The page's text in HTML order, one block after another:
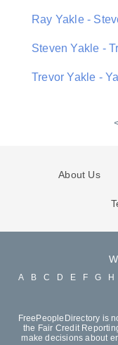
Ray Yakle -
Steven Yakle -
Trevor Yakle -
About Us
A B C D E F G H
FreePeopleDirectory is
the Fair Credit
make decisions about